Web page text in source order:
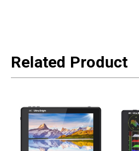
Related Product